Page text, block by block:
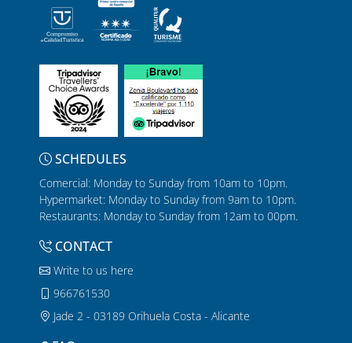
SCHEDULES
Comercial: Monday to Sunday from 10am to 10pm.
Hypermarket: Monday to Sunday from 9am to 10pm.
Restaurants: Monday to Sunday from 12am to 00pm.
CONTACT
Write to us here
966761530
Jade 2 - 03189 Orihuela Costa - Alicante